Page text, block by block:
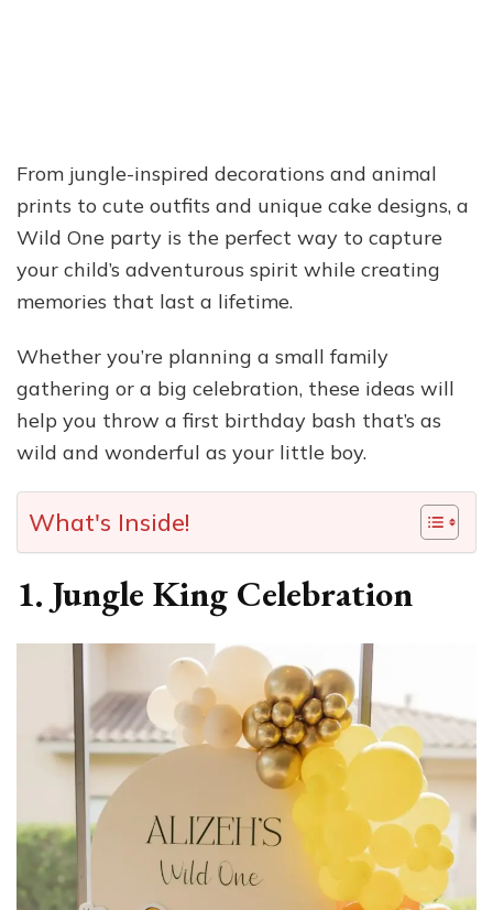
From jungle-inspired decorations and animal
prints to cute outfits and unique cake designs, a
Wild One party is the perfect way to capture
your child’s adventurous spirit while creating
memories that last a lifetime.
Whether you’re planning a small family
gathering or a big celebration, these ideas will
help you throw a first birthday bash that’s as
wild and wonderful as your little boy.
What's Inside!
1. Jungle King Celebration